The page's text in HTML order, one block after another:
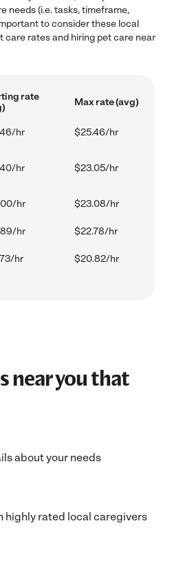
needs (i.e. tasks, timeframe,
to consider these local
rates and hiring pet care near
rate
Max rate (avg)
hr $25.46/hr
hr $23.05/hr
hr $23.08/hr
hr $22.78/hr
hr $20.82/hr
near you that
about your needs
highly rated local caregivers